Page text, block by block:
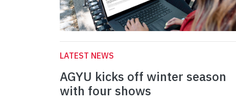
LATEST NEWS
AGYU kicks off winter season
with four shows